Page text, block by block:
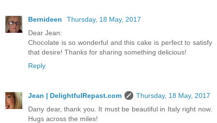
Bernideen
Thursday, 18 May, 2017
Dear Jean:
Chocolate is so wonderful and this cake is perfect to satisfy
that desire! Thanks for sharing something delicious!
Reply
Jean | DelightfulRepast.com
Thursday, 18 May, 2017
Dany dear, thank you. It must be beautiful in Italy right now.
Hugs across the miles!